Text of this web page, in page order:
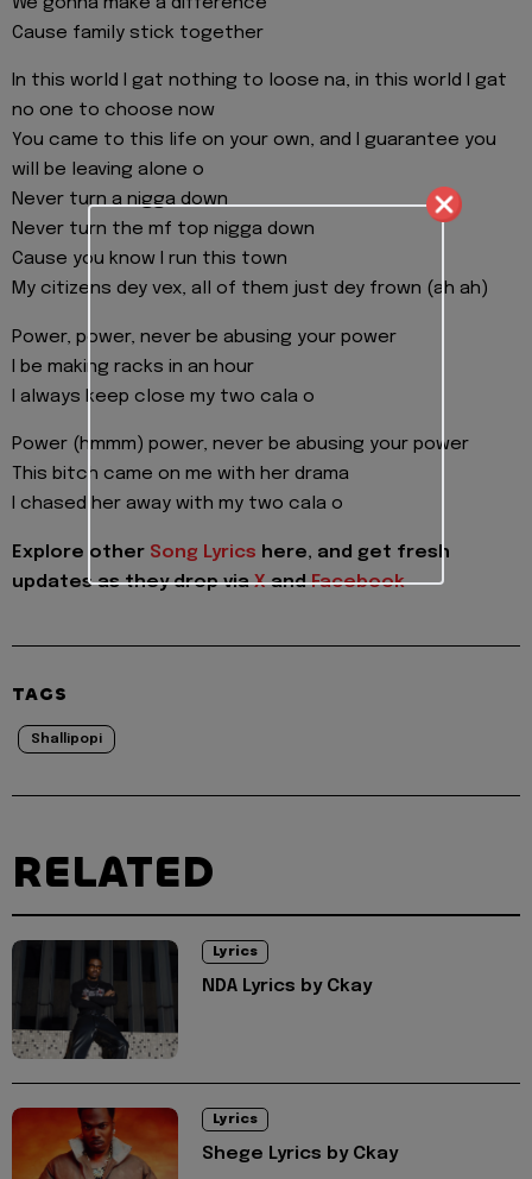
Cause family stick together
In this world I gat nothing to loose na, in this world I gat
no one to choose now
You came to this life on your own, and I guarantee you
will be leaving alone o
Never turn a nigga down
Never turn the mf top nigga down
Cause you know I run this town
My citizens dey vex, all of them just dey frown (ah ah)
Power, power, never be abusing your power
I be making racks in an hour
I always keep close my two cala o
Power (hmmm) power, never be abusing your power
This bitch came on me with her drama
I chased her away with my two cala o
Explore other Song Lyrics here, and get fresh
updates as they drop viaXandFacebook
TAGS
Shallipopi
RELATED
Lyrics
NDA Lyrics by Ckay
Lyrics
Shege Lyrics by Ckay